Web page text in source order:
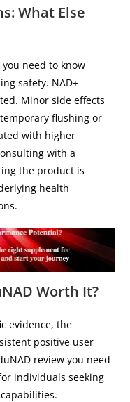
What Else
need to know
safety. NAD+
Minor side effects
flushing or
with higher
with a
the product is
health
Worth It?
evidence, the
positive user
review you need
individuals seeking